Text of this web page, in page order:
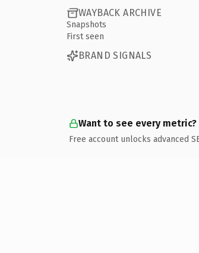
WAYBACK ARCHIVE
Snapshots
First seen
BRAND SIGNALS
Want to see every metric?
Free account unlocks advanced